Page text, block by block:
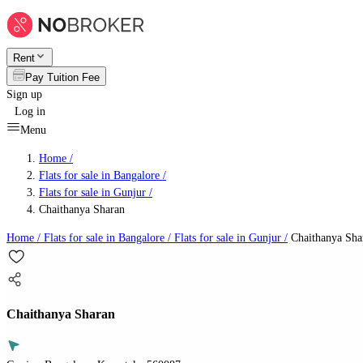
Rent
Pay Tuition Fee
Sign up
Log in
Menu
Home /
Flats for sale in Bangalore /
Flats for sale in Gunjur /
Chaithanya Sharan
Home / Flats for sale in Bangalore / Flats for sale in Gunjur / Chaithanya
Chaithanya Sharan